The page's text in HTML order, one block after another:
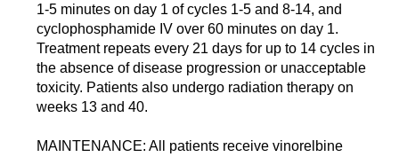
1-5 minutes on day 1 of cycles 1-5 and 8-14, and
cyclophosphamide IV over 60 minutes on day 1.
Treatment repeats every 21 days for up to 14 cycles in
the absence of disease progression or unacceptable
toxicity. Patients also undergo radiation therapy on
weeks 13 and 40.
MAINTENANCE: All patients receive vinorelbine